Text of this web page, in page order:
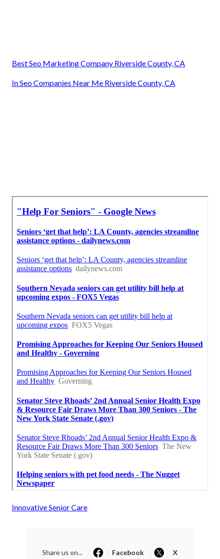
Best Seo Marketing Company Riverside County, CA
In Seo Companies Near Me Riverside County, CA
Innovative Senior Care
Share us on... Facebook X